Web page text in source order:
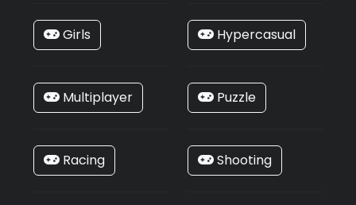
Girls Hypercasual
Multiplayer Puzzle
Racing Shooting